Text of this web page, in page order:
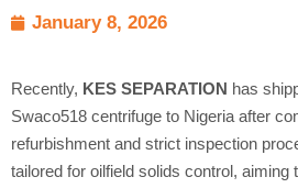
January 8, 2026
Recently, KES SEPARATION has
Swaco518 centrifuge to Nigeria after
refurbishment and strict inspection
tailored for oilfield solids control, aiming